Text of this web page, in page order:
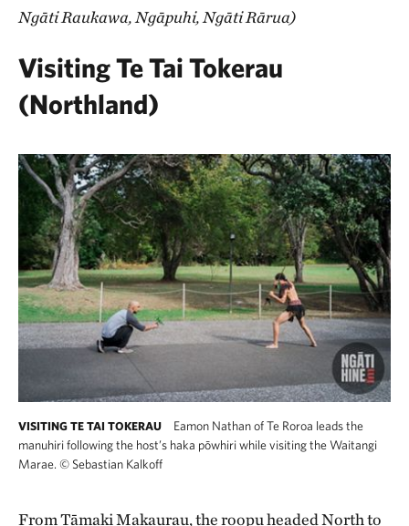
Ngāti Raukawa, Ngāpuhi, Ngāti Rārua)
Visiting Te Tai Tokerau
(Northland)
VISITING TE TAI TOKERAU
Eamon Nathan of Te Roroa leads the
manuhiri following the host’s haka pōwhiri while visiting the Waitangi
Marae. © Sebastian Kalkoff
From Tāmaki Makaurau, the roopu headed North to